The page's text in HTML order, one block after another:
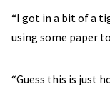
“I got in a bit of a
using some paper
“Guess this is just